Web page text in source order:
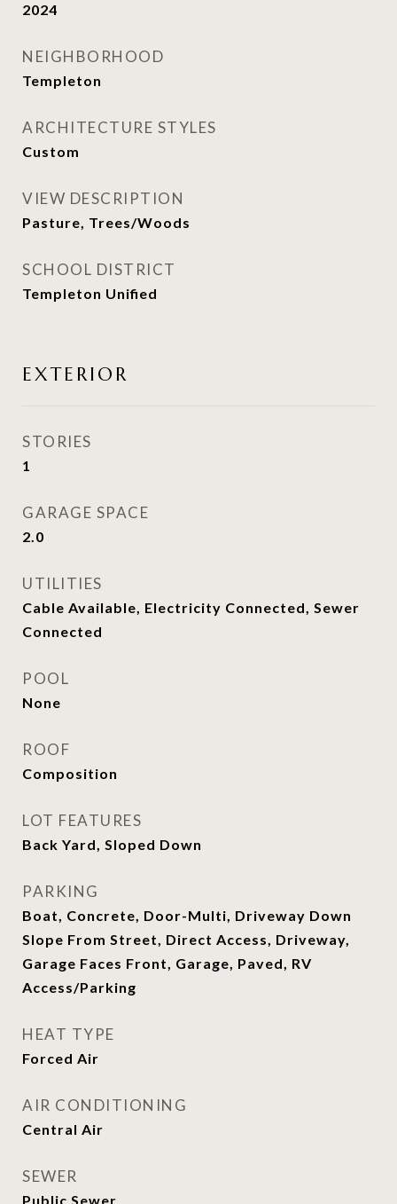
2024
NEIGHBORHOOD
Templeton
ARCHITECTURE STYLES
Custom
VIEW DESCRIPTION
Pasture, Trees/Woods
SCHOOL DISTRICT
Templeton Unified
EXTERIOR
STORIES
1
GARAGE SPACE
2.0
UTILITIES
Cable Available, Electricity Connected, Sewer
Connected
POOL
None
ROOF
Composition
LOT FEATURES
Back Yard, Sloped Down
PARKING
Boat, Concrete, Door-Multi, Driveway Down
Slope From Street, Direct Access, Driveway,
Garage Faces Front, Garage, Paved, RV
Access/Parking
HEAT TYPE
Forced Air
AIR CONDITIONING
Central Air
SEWER
Public Sewer